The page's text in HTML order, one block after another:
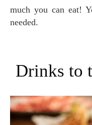
much you can eat!
needed.
Drinks